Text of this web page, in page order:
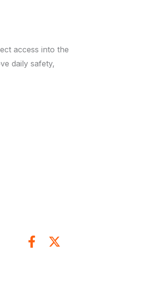
access into the
daily safety,